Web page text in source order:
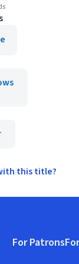
this title?
For Patrons